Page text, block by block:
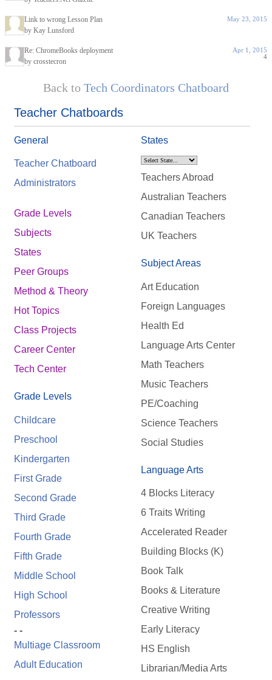
Link to wrong Lesson Plan
by Kay Lunsford
May 23, 2015
Re: ChromeBooks deployment
by crosstecron
Apr 1, 2015
4
Back to Tech Coordinators Chatboard
Teacher Chatboards
General
Teacher Chatboard
Administrators
Grade Levels
Subjects
States
Peer Groups
Method & Theory
Hot Topics
Class Projects
Career Center
Tech Center
Grade Levels
Childcare
Preschool
Kindergarten
First Grade
Second Grade
Third Grade
Fourth Grade
Fifth Grade
Middle School
High School
Professors
- -
Multiage Classroom
Adult Education
States
Teachers Abroad
Australian Teachers
Canadian Teachers
UK Teachers
Subject Areas
Art Education
Foreign Languages
Health Ed
Language Arts Center
Math Teachers
Music Teachers
PE/Coaching
Science Teachers
Social Studies
Language Arts
4 Blocks Literacy
6 Traits Writing
Accelerated Reader
Building Blocks (K)
Book Talk
Books & Literature
Creative Writing
Early Literacy
HS English
Librarian/Media Arts